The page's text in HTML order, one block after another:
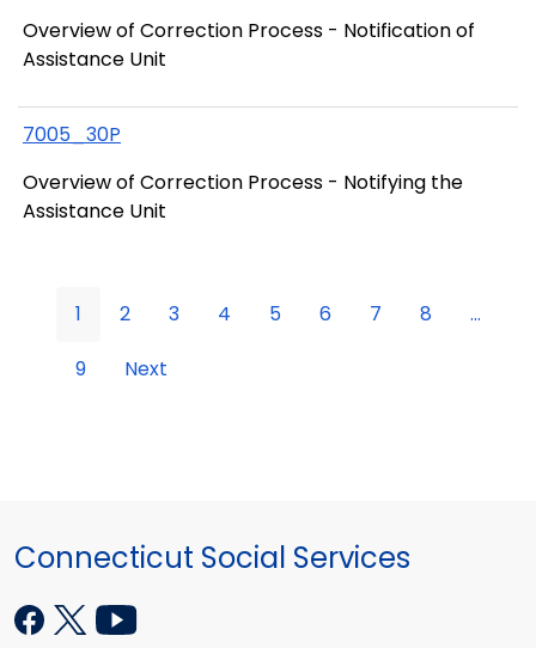
Overview of Correction Process - Notification of
Assistance Unit
7005_30P
Overview of Correction Process - Notifying the
Assistance Unit
1 2 3 4 5 6 7 8
...
9
Next
Connecticut Social Services